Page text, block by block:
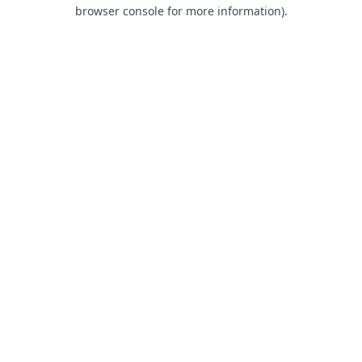
browser console for more information).